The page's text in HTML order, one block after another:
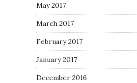
May 2017
March 2017
February 2017
January 2017
December 2016